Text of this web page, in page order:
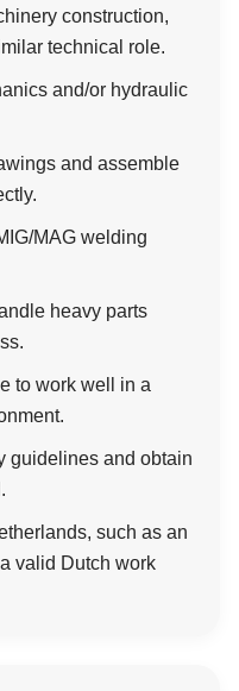
construction,
technical role.
and/or hydraulic
and assemble
MAG welding
heavy parts
to work well in a
guidelines and obtain
such as an
valid Dutch work